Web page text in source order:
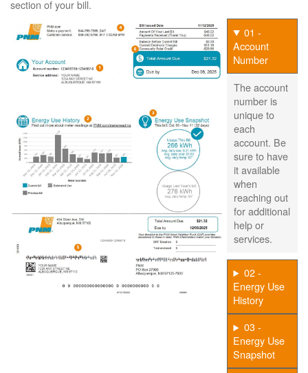
section of your bill.
01 -
Account
Number
The account
number is
unique to
each
account. Be
sure to have
it available
when
reaching out
for additional
help or
services.
02 -
Energy Use
History
03 -
Energy Use
Snapshot